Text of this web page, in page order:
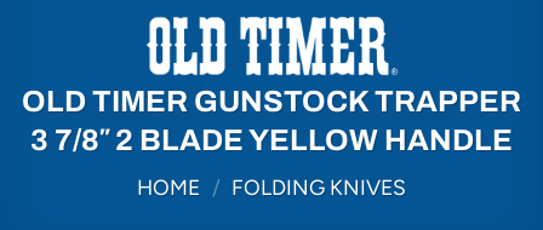
OLD TIMER GUNSTOCK TRAPPER
3 7/8″ 2 BLADE YELLOW HANDLE
HOME / FOLDING KNIVES